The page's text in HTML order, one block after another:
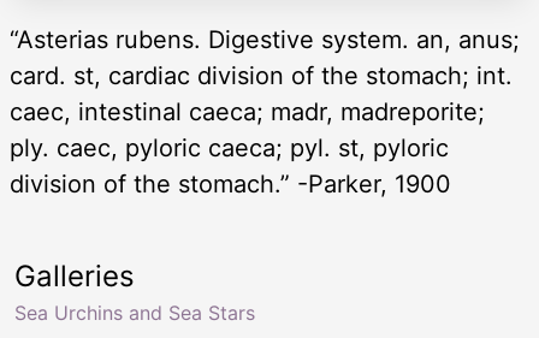
“Asterias rubens. Digestive system. an, anus;
card. st, cardiac division of the stomach; int.
caec, intestinal caeca; madr, madreporite;
ply. caec, pyloric caeca; pyl. st, pyloric
division of the stomach.” -Parker, 1900
Galleries
Sea Urchins and Sea Stars